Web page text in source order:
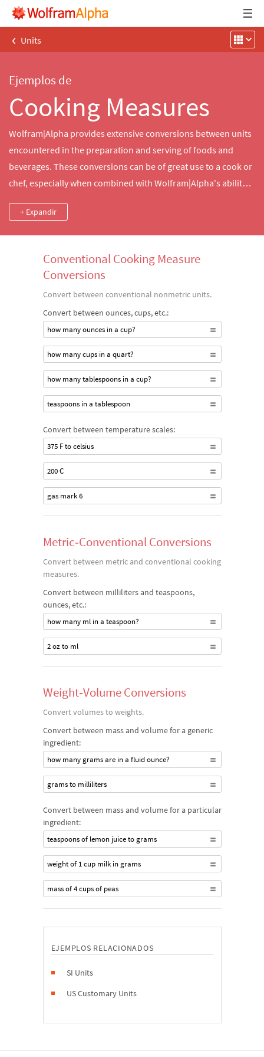
‹ Units
Ejemplos de
Cooking Measures
Wolfram|Alpha provides extensive conversions between units
encountered in the preparation and serving of foods and
beverages. These conversions can be of great use to a cook or
chef, especially when combined with Wolfram|Alpha's ability
recipes written using one convention to be easily prepared in
kitchens using the other.
+ Expandir
Conventional Cooking Measure
Conversions
Convert between conventional nonmetric units.
Convert between ounces, cups, etc.:
how many ounces in a cup?
how many cups in a quart?
how many tablespoons in a cup?
teaspoons in a tablespoon
Convert between temperature scales:
375 F to celsius
200 C
gas mark 6
Metric‐Conventional Conversions
Convert between metric and conventional cooking
measures.
Convert between milliliters and teaspoons,
ounces, etc.:
how many ml in a teaspoon?
2 oz to ml
Weight‐Volume Conversions
Convert volumes to weights.
Convert between mass and volume for a generic
ingredient:
how many grams are in a fluid ounce?
grams to milliliters
Convert between mass and volume for a particular
ingredient:
teaspoons of lemon juice to grams
weight of 1 cup milk in grams
mass of 4 cups of peas
EJEMPLOS RELACIONADOS
SI Units
US Customary Units